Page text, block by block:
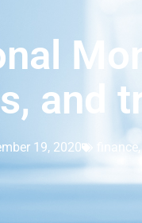
and
19, 2020 finance,